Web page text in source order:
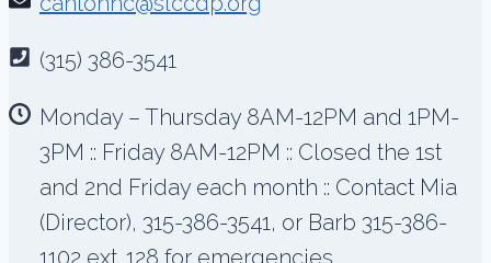
(315) 386-3541
Monday – Thursday 8AM-12PM and 1PM-
3PM :: Friday 8AM-12PM :: Closed the 1st
and 2nd Friday each month :: Contact Mia
(Director), 315-386-3541, or Barb 315-386-
1102 ext. 128 for emergencies